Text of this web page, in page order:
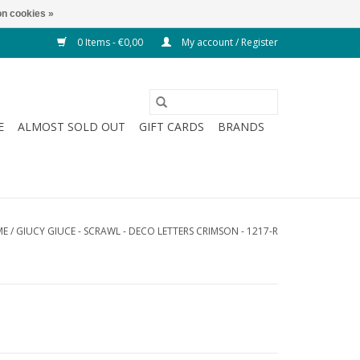
0 Items - €0,00 My account / Register
ALMOST SOLD OUT GIFT CARDS
BRANDS
/ GIUCY GIUCE - SCRAWL - DECO LETTERS CRIMSON - 1217-R
cookies »